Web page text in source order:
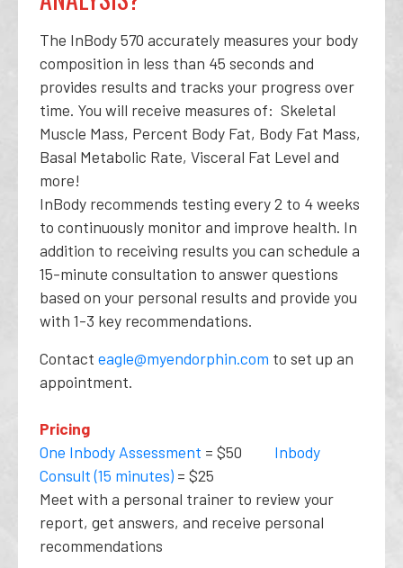
The InBody 570 accurately measures your body
composition in less than 45 seconds and
provides results and tracks your progress over
time. You will receive measures of: Skeletal
Muscle Mass, Percent Body Fat, Body Fat Mass,
Basal Metabolic Rate, Visceral Fat Level and
more!
InBody recommends testing every 2 to 4 weeks
to continuously monitor and improve health. In
addition to receiving results you can schedule a
15-minute consultation to answer questions
based on your personal results and provide you
with 1-3 key recommendations.
Contact eagle@myendorphin.com to set up an
appointment.
Pricing
One Inbody Assessment = $50 Inbody
Consult (15 minutes) = $25
Meet with a personal trainer to review your
report, get answers, and receive personal
recommendations